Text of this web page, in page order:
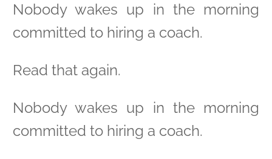
Nobody wakes up in the morning
committed to hiring a coach.
Read that again.
Nobody wakes up in the morning
committed to hiring a coach.